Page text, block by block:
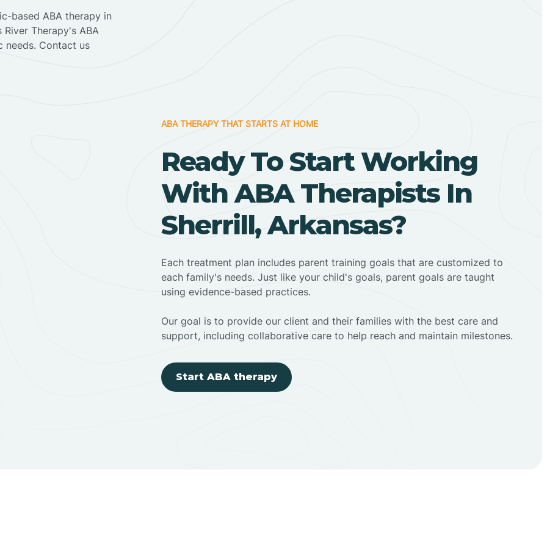
based ABA therapy in
Therapy's ABA
needs. Contact us
ABA THERAPY THAT STARTS AT HOME
Ready To Start Working
With ABA Therapists In
Sherrill, Arkansas?
Each treatment plan includes parent training goals that are customized to
each family's needs. Just like your child's goals, parent goals are taught
using evidence-based practices.
Our goal is to provide our client and their families with the best care and
support, including collaborative care to help reach and maintain milestones.
Start ABA therapy